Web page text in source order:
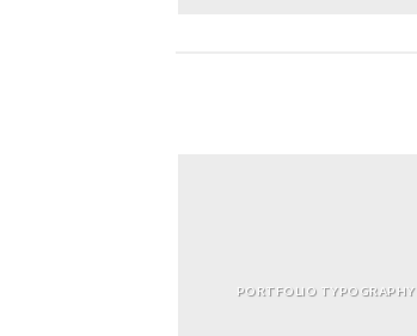
PORTFOLIO TYPOGRAPHY